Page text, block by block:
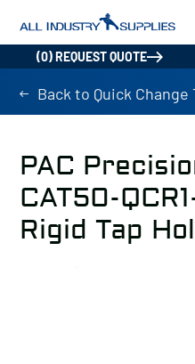
(0) REQUEST QUOTE
Back to Quick
PAC
CAT50-
Rigid Tap